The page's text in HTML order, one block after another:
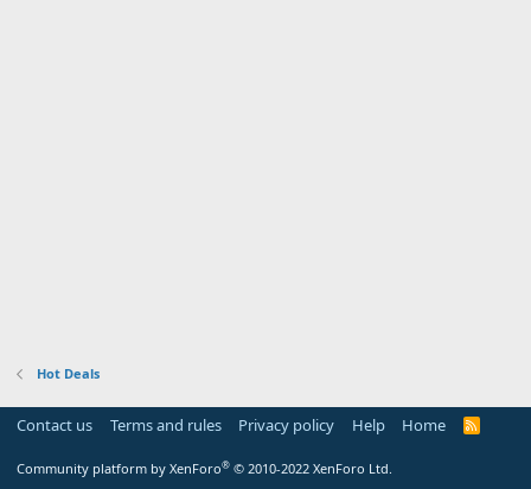
Hot Deals
Contact us Terms and rules Privacy policy Help Home
R
Community platform by XenForo® © 2010-2022 XenForo Ltd.